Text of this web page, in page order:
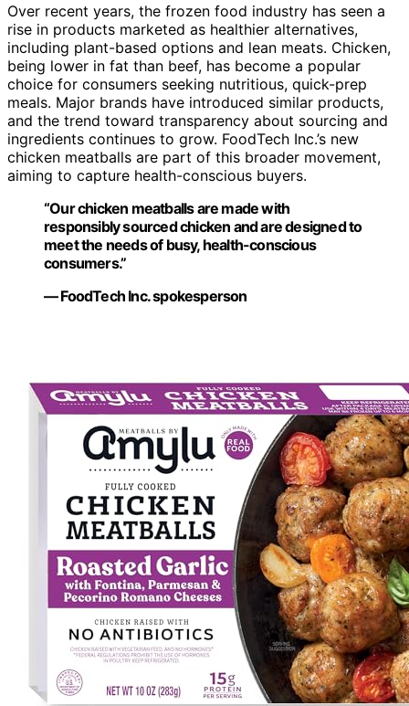
Over recent years, the frozen food industry has seen a
rise in products marketed as healthier alternatives,
including plant-based options and lean meats. Chicken,
being lower in fat than beef, has become a popular
choice for consumers seeking nutritious, quick-prep
meals. Major brands have introduced similar products,
and the trend toward transparency about sourcing and
ingredients continues to grow. FoodTech Inc.’s new
chicken meatballs are part of this broader movement,
aiming to capture health-conscious buyers.
“Our chicken meatballs are made with
responsibly sourced chicken and are designed to
meet the needs of busy, health-conscious
consumers.”
— FoodTech Inc. spokesperson